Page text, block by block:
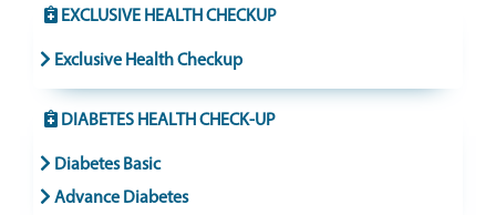
EXCLUSIVE HEALTH CHECKUP
Exclusive Health Checkup
DIABETES HEALTH CHECK-UP
Diabetes Basic
Advance Diabetes